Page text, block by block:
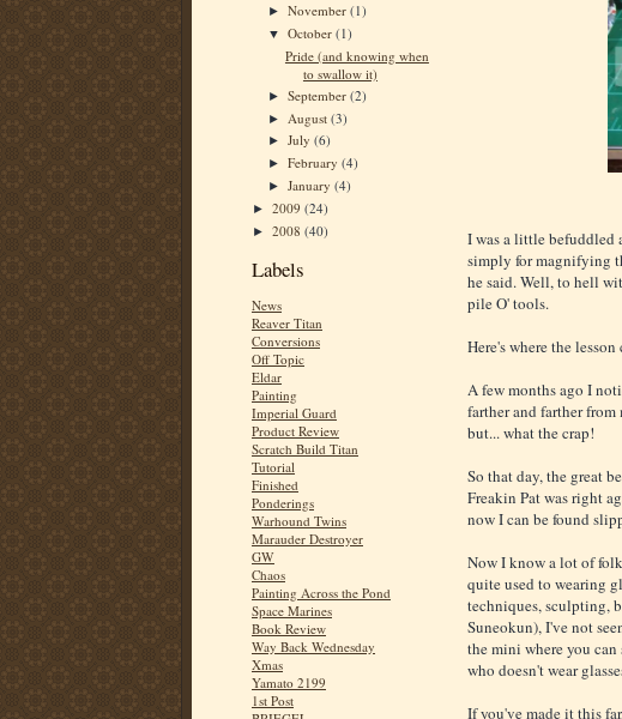
►November(1)
▼October(1)
Pride (and knowing when
to swallow it)
►September(2)
► August(3)
►July(6)
►February(4)
►January(4)
► 2009 (24)
► 2008 (40)
Labels
News
Reaver Titan
Conversions
Off Topic
Eldar
Painting
Imperial Guard
Product Review
Scratch Build Titan
Tutorial
Finished
Ponderings
Warhound Twins
Marauder Destroyer
GW
Chaos
Painting Across the Pond
Space Marines
Book Review
Way Back Wednesday
Xmas
Yamato 2199
1st Post
I was a little befuddled
simply for magnifying
he said. Well, to hell
pile O' tools.
Here's where the lesson
A few months ago I
farther and farther
but... what the crap!
So that day, the great
Freakin Pat was right
now I can be found
Now I know a lot of
quite used to wearing
techniques, sculpting,
Suneokun), I've not
the mini where you
who doesn't wear
If you've made it this